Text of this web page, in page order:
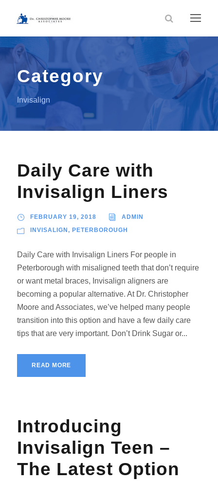
Category
Invisalign
Daily Care with
Invisalign Liners
FEBRUARY 19, 2018 ADMIN
INVISALIGN , PETERBOROUGH
Daily Care with Invisalign Liners For people in
Peterborough with misaligned teeth that don’t require
or want metal braces, Invisalign aligners are
becoming a popular alternative. At Dr. Christopher
Moore and Associates, we’ve helped many people
transition into this option and have a few daily care
tips that are very important. Don’t Drink Sugar or...
READ MORE
Introducing
Invisalign Teen –
The Latest Option